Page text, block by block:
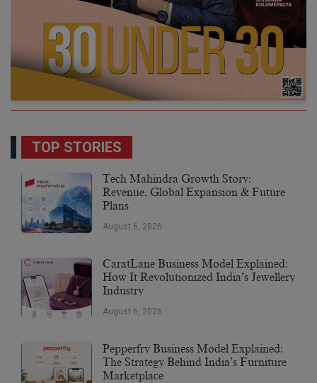
TOP STORIES
Tech Mahindra Growth Story:
Revenue, Global Expansion & Future
Plans
August 6, 2026
CaratLane Business Model Explained:
How It Revolutionized India’s Jewellery
Industry
August 6, 2026
Pepperfry Business Model Explained:
The Strategy Behind India’s Furniture
Marketplace